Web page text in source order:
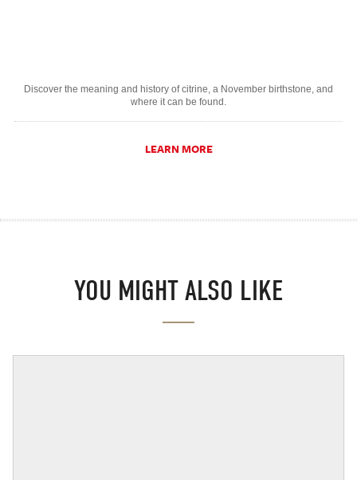
Discover the meaning and history of citrine, a November birthstone, and
where it can be found.
LEARN MORE
YOU MIGHT ALSO LIKE